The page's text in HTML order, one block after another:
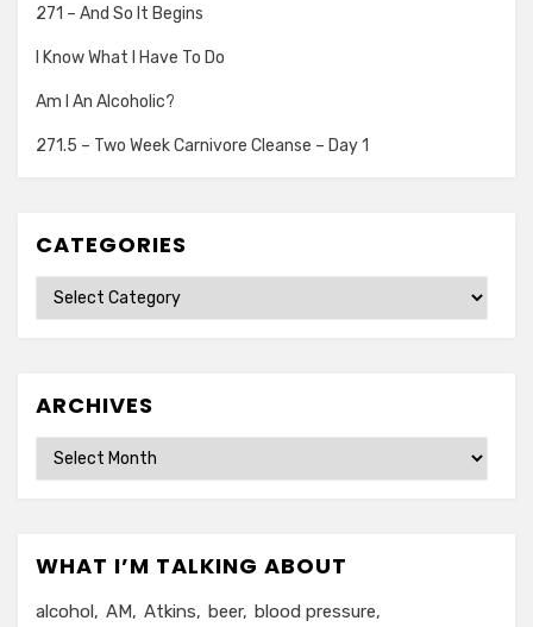
271 – And So It Begins
I Know What I Have To Do
Am I An Alcoholic?
271.5 – Two Week Carnivore Cleanse – Day 1
CATEGORIES
Categories
ARCHIVES
Archives
WHAT I’M TALKING ABOUT
alcohol AM Atkins beer blood pressure